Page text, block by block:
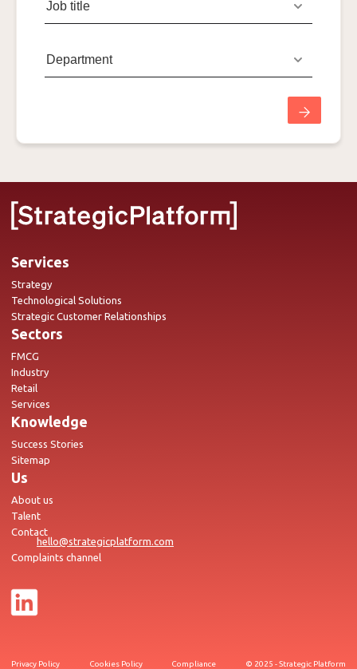
Services
Strategy
Technological Solutions
Strategic Customer Relationships
Sectors
FMCG
Industry
Retail
Services
Knowledge
Success Stories
Sitemap
Us
About us
Talent
Contact
hello@strategicplatform.com
Complaints channel
Privacy Policy Cookies Policy Compliance © 2025 - Strategic Platform